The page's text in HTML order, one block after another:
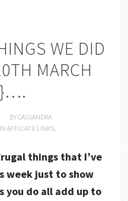
WE DID
MARCH
BYCASSANDRA
AFFILIATE LINKS.
things that I’ve
week just to show
you do all add up to